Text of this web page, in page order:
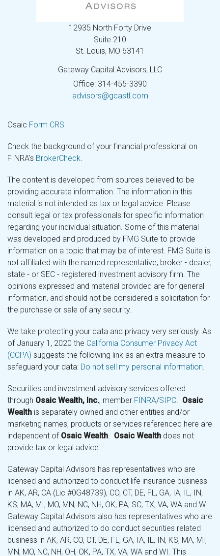
12935 North Forty Drive
Suite 210
St. Louis, MO 63141
Gateway Capital Advisors, LLC
Office: 314-455-3390
advisors@gcastl.com
Osaic Form CRS
Check the background of your financial professional on
FINRA's BrokerCheck.
The content is developed from sources believed to be
providing accurate information. The information in this
material is not intended as tax or legal advice. Please
consult legal or tax professionals for specific information
regarding your individual situation. Some of this material
was developed and produced by FMG Suite to provide
information on a topic that may be of interest. FMG Suite is
not affiliated with the named representative, broker - dealer,
state - or SEC - registered investment advisory firm. The
opinions expressed and material provided are for general
information, and should not be considered a solicitation for
the purchase or sale of any security.
We take protecting your data and privacy very seriously. As
of January 1, 2020 the California Consumer Privacy Act
(CCPA) suggests the following link as an extra measure to
safeguard your data: Do not sell my personal information.
Securities and investment advisory services offered
through Osaic Wealth, Inc., member FINRA/SIPC. Osaic
Wealth is separately owned and other entities and/or
marketing names, products or services referenced here are
independent of Osaic Wealth. Osaic Wealth does not
provide tax or legal advice.
Gateway Capital Advisors has representatives who are
licensed and authorized to conduct life insurance business
in AK, AR, CA (Lic #0G48739), CO, CT, DE, FL, GA, IA, IL, IN,
KS, MA, MI, MO, MN, NC, NH, OK, PA, SC, TX, VA, WA and WI.
Gateway Capital Advisors also has representatives who are
licensed and authorized to do conduct securities related
business in AK, AR, CO, CT, DE, FL, GA, IA, IL, IN, KS, MA, MI,
MN, MO, NC, NH, OH, OK, PA, TX, VA, WA and WI. This